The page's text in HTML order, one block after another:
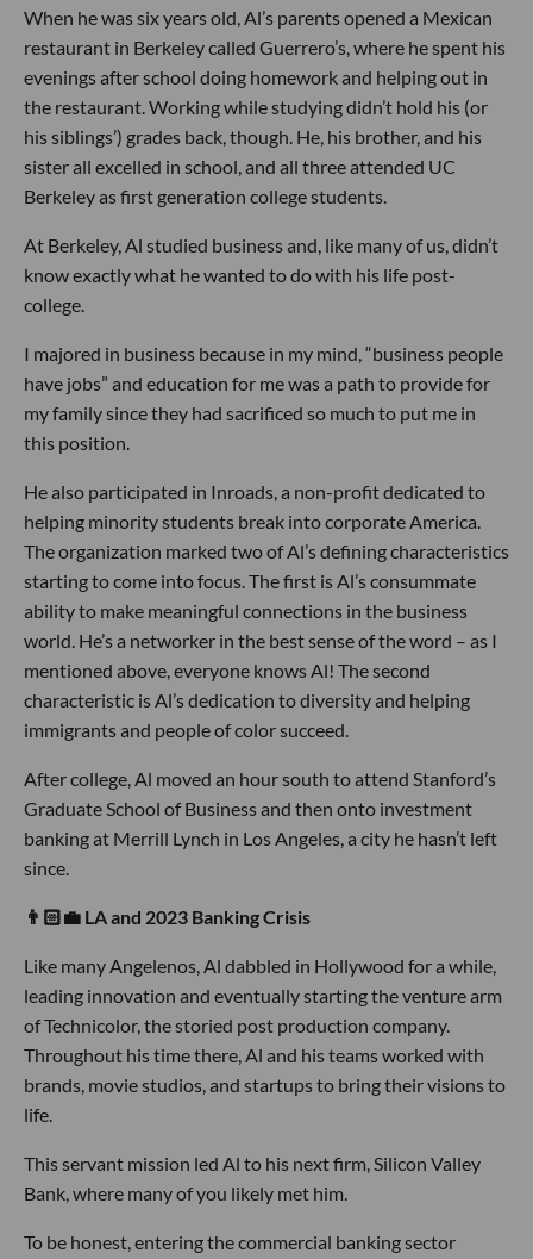
When he was six years old, Al’s parents opened a Mexican
restaurant in Berkeley called Guerrero’s, where he spent his
evenings after school doing homework and helping out in
the restaurant. Working while studying didn’t hold his (or
his siblings’) grades back, though. He, his brother, and his
sister all excelled in school, and all three attended UC
Berkeley as first generation college students.
At Berkeley, Al studied business and, like many of us, didn’t
know exactly what he wanted to do with his life post-
college.
I majored in business because in my mind, “business people
have jobs” and education for me was a path to provide for
my family since they had sacrificed so much to put me in
this position.
He also participated in Inroads, a non-profit dedicated to
helping minority students break into corporate America.
The organization marked two of Al’s defining characteristics
starting to come into focus. The first is Al’s consummate
ability to make meaningful connections in the business
world. He’s a networker in the best sense of the word – as I
mentioned above, everyone knows Al! The second
characteristic is Al’s dedication to diversity and helping
immigrants and people of color succeed.
After college, Al moved an hour south to attend Stanford’s
Graduate School of Business and then onto investment
banking at Merrill Lynch in Los Angeles, a city he hasn’t left
since.
👨🏻💼 LA and 2023 Banking Crisis
Like many Angelenos, Al dabbled in Hollywood for a while,
leading innovation and eventually starting the venture arm
of Technicolor, the storied post production company.
Throughout his time there, Al and his teams worked with
brands, movie studios, and startups to bring their visions to
life.
This servant mission led Al to his next firm, Silicon Valley
Bank, where many of you likely met him.
To be honest, entering the commercial banking sector